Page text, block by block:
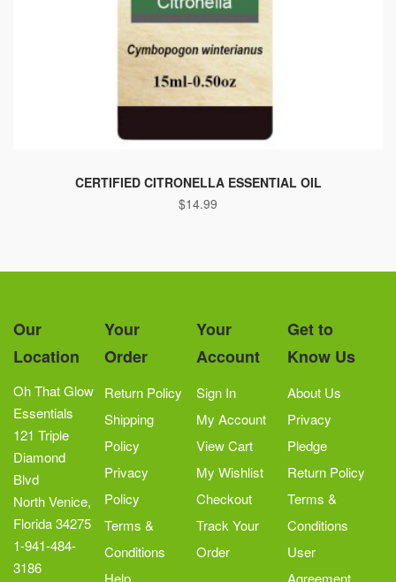
CERTIFIED CITRONELLA ESSENTIAL OIL
$14.99
Our
Location
Oh That Glow
Essentials
121 Triple
Diamond
Blvd
North Venice,
Florida 34275
1-941-484-
3186
Your
Order
Return Policy
Shipping
Policy
Privacy
Policy
Terms &
Conditions
Help
Your
Account
Sign In
My Account
View Cart
My Wishlist
Checkout
Track Your
Order
Get to
Know Us
About Us
Privacy
Pledge
Return Policy
Terms &
Conditions
User
Agreement